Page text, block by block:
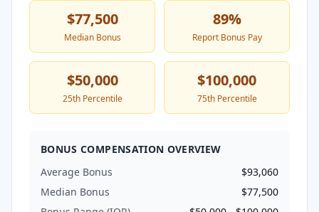
$77,500
Median Bonus
89%
Report Bonus Pay
$50,000
25th Percentile
$100,000
75th Percentile
BONUS COMPENSATION OVERVIEW
Average Bonus
$93,060
Median Bonus
$77,500